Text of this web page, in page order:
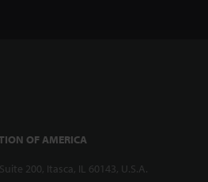
OF AMERICA
200, Itasca, IL 60143, U.S.A.